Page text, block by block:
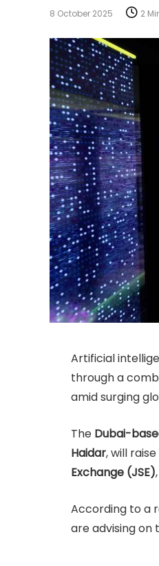
8 October 2025 2
Artificial
through a
amid surging
The Dubai-
Haidar, will raise
Exchange (JSE)
According to a
are advising on